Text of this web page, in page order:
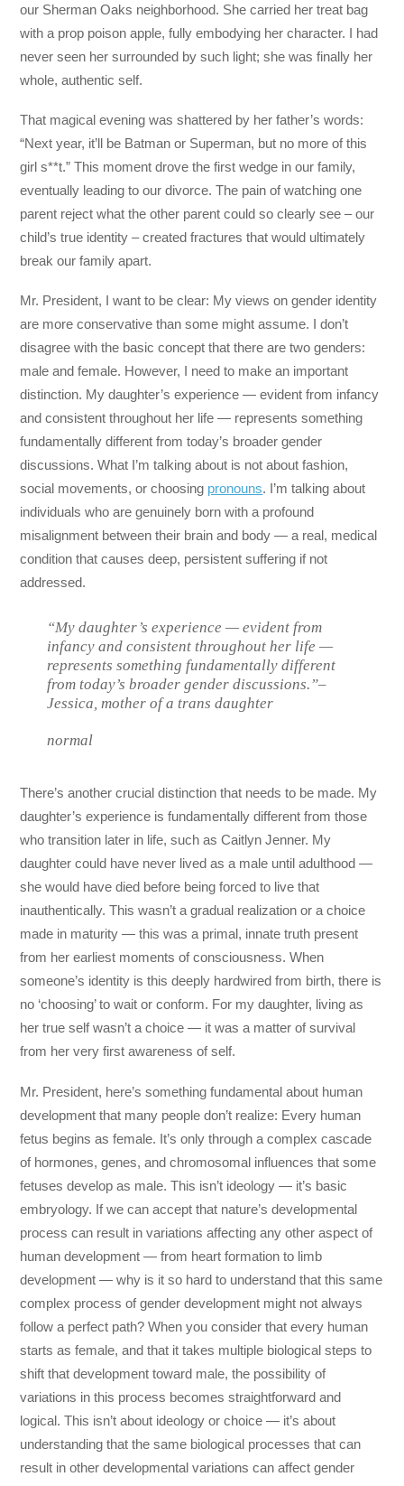
our Sherman Oaks neighborhood. She carried her treat bag
with a prop poison apple, fully embodying her character. I had
never seen her surrounded by such light; she was finally her
whole, authentic self.
That magical evening was shattered by her father’s words:
“Next year, it’ll be Batman or Superman, but no more of this
girl s**t.” This moment drove the first wedge in our family,
eventually leading to our divorce. The pain of watching one
parent reject what the other parent could so clearly see – our
child’s true identity – created fractures that would ultimately
break our family apart.
Mr. President, I want to be clear: My views on gender identity
are more conservative than some might assume. I don’t
disagree with the basic concept that there are two genders:
male and female. However, I need to make an important
distinction. My daughter’s experience — evident from infancy
and consistent throughout her life — represents something
fundamentally different from today’s broader gender
discussions. What I’m talking about is not about fashion,
social movements, or choosing pronouns. I’m talking about
individuals who are genuinely born with a profound
misalignment between their brain and body — a real, medical
condition that causes deep, persistent suffering if not
addressed.
“My daughter’s experience — evident from
infancy and consistent throughout her life —
represents something fundamentally different
from today’s broader gender discussions.”–
Jessica, mother of a trans daughter
normal
There’s another crucial distinction that needs to be made. My
daughter’s experience is fundamentally different from those
who transition later in life, such as Caitlyn Jenner. My
daughter could have never lived as a male until adulthood —
she would have died before being forced to live that
inauthentically. This wasn’t a gradual realization or a choice
made in maturity — this was a primal, innate truth present
from her earliest moments of consciousness. When
someone’s identity is this deeply hardwired from birth, there is
no ‘choosing’ to wait or conform. For my daughter, living as
her true self wasn’t a choice — it was a matter of survival
from her very first awareness of self.
Mr. President, here’s something fundamental about human
development that many people don’t realize: Every human
fetus begins as female. It’s only through a complex cascade
of hormones, genes, and chromosomal influences that some
fetuses develop as male. This isn’t ideology — it’s basic
embryology. If we can accept that nature’s developmental
process can result in variations affecting any other aspect of
human development — from heart formation to limb
development — why is it so hard to understand that this same
complex process of gender development might not always
follow a perfect path? When you consider that every human
starts as female, and that it takes multiple biological steps to
shift that development toward male, the possibility of
variations in this process becomes straightforward and
logical. This isn’t about ideology or choice — it’s about
understanding that the same biological processes that can
result in other developmental variations can affect gender